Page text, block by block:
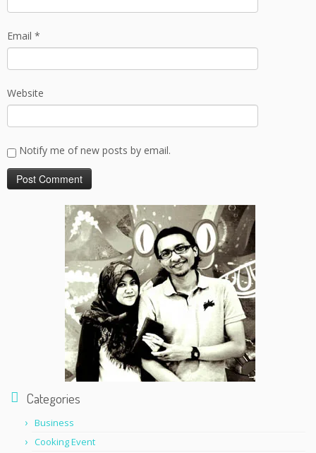
Email *
Website
Notify me of new posts by email.
Categories
Business
Cooking Event